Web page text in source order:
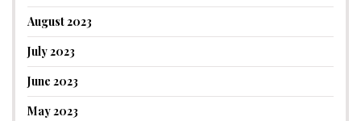
August 2023
July 2023
June 2023
May 2023